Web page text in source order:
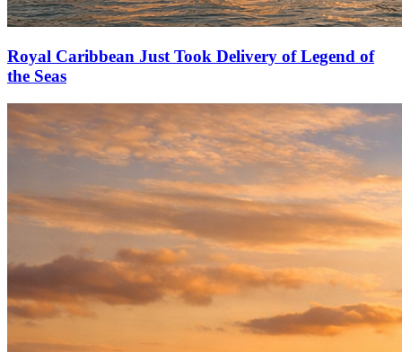
Royal Caribbean Just Took Delivery of Legend of
the Seas